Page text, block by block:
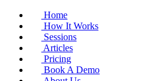
Home
How It Works
Sessions
Articles
Pricing
Book A Demo